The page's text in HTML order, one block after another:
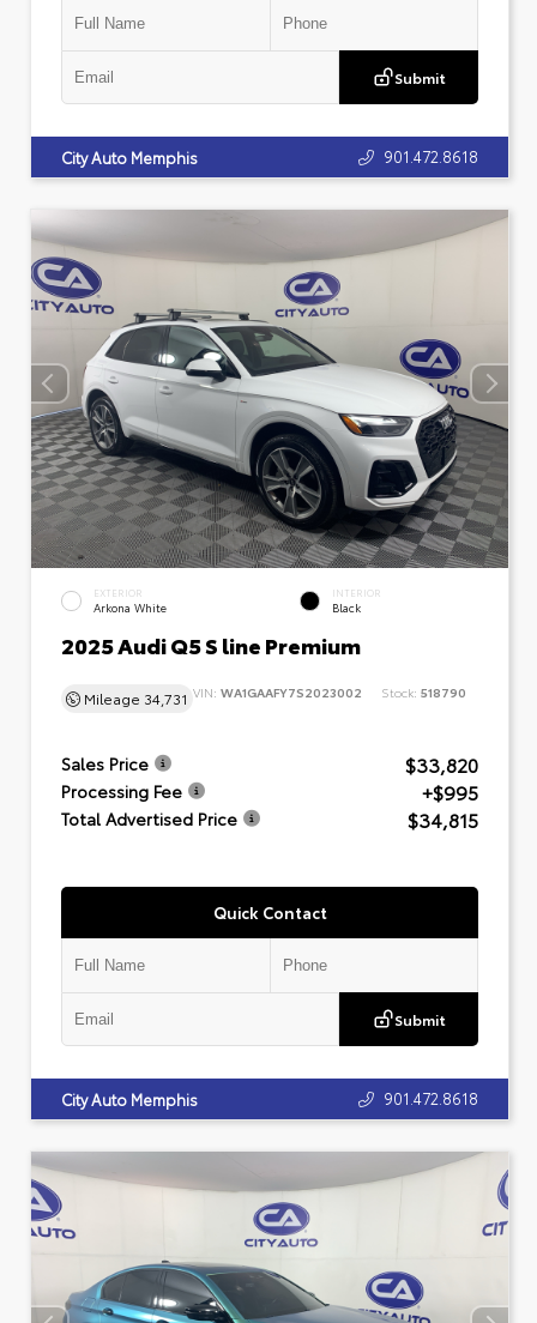
Submit
City Auto Memphis 901.472.8618
EXTERIOR
Arkona White
INTERIOR
Black
2025 Audi Q5 S line Premium
Mileage 34,731 VIN: WA1GAAFY7S2023002 Stock: 518790
Sales Price $33,820
Processing Fee +$995
Total Advertised Price $34,815
Quick Contact
Submit
City Auto Memphis 901.472.8618